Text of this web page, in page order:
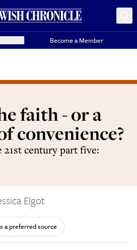
Become a Member
faith - or a
convenience?
century part five:
Elgot
a preferred source